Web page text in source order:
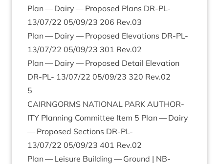
Plan — Dairy — Pro­posed Plans DR-PL-
13/07/22 05/09/23 206 Rev.03
Plan — Dairy — Pro­posed Elev­a­tions DR-PL-
13/07/22 05/09/23 301 Rev.02
Plan — Dairy — Pro­posed Detail Elev­a­tion
DR-PL- 13/07/22 05/09/23 320 Rev.02
5
CAIRNGORMS NATION­AL PARK AUTHOR­
ITY Plan­ning Com­mit­tee Item 5 Plan — Dairy
— Pro­posed Sec­tions DR-PL-
13/07/22 05/09/23 401 Rev.02
Plan — Leis­ure Build­ing — Ground | NB-